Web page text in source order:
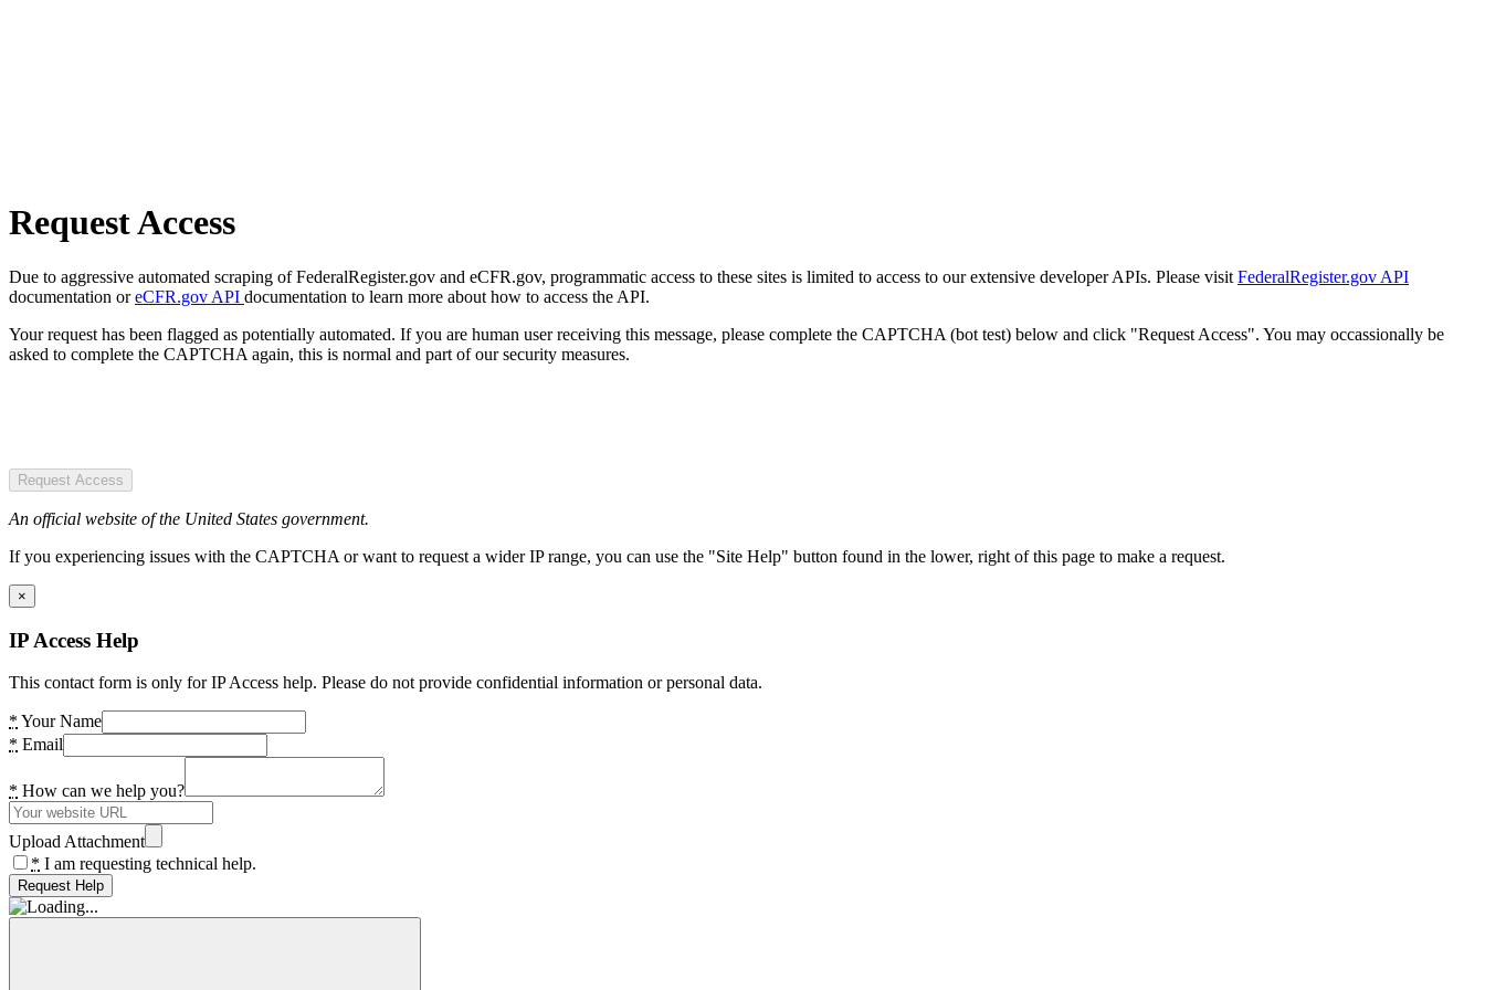
Request Access
Due to aggressive automated scraping of FederalRegister.gov and eCFR.gov, programmatic access to these sites is limited to access to our extensive developer APIs. Please visit FederalRegister.gov API
documentation oreCFR.gov API documentation to learn more about how to access the API.
Your request has been flagged as potentially automated. If you are human user receiving this message, please complete the CAPTCHA (bot test) below and click "Request Access". You may occassionally be
asked to complete the CAPTCHA again, this is normal and part of our security measures.
Request Access
An official website of the United States government.
If you experiencing issues with the CAPTCHA or want to request a wider IP range, you can use the "Site Help" button found in the lower, right of this page to make a request.
×
IP Access Help
This contact form is only for IP Access help. Please do not provide confidential information or personal data.
* Your Name
* Email
* How can we help you?
Upload Attachment
* I am requesting technical help.